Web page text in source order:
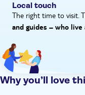
Local touch
The right time to visit.
and guides – who
Why you’ll love